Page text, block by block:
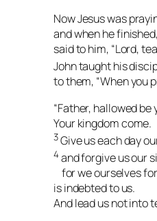
Now Jesus was
and when he
said to him, “Lord,
John taught his
to them, “When you
“Father, hallowed be
Your kingdom come.
3Give us each day
4and forgive us our
for we ourselves
is indebted to us.
And lead us not into